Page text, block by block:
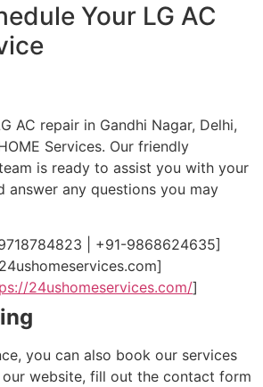
Your LG AC
AC repair in Gandhi Nagar, Delhi,
Services. Our friendly
is ready to assist you with your
answer any questions you may
| +91-9868624635]
]
24ushomeservices.com/]
you can also book our services
website, fill out the contact form